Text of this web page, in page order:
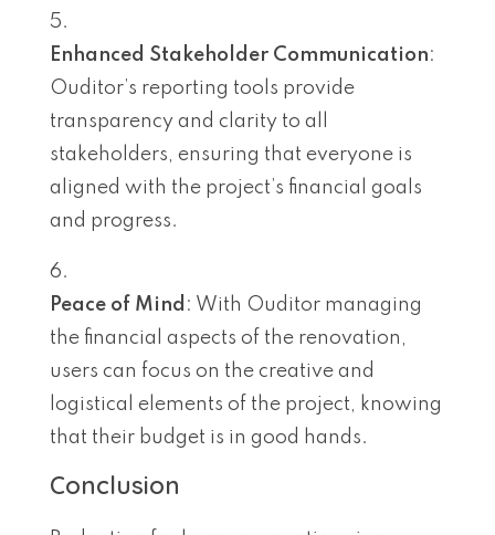
Enhanced Stakeholder Communication:
Ouditor’s reporting tools provide
transparency and clarity to all
stakeholders, ensuring that everyone is
aligned with the project’s financial goals
and progress.
Peace of Mind : With Ouditor managing
the financial aspects of the renovation,
users can focus on the creative and
logistical elements of the project, knowing
that their budget is in good hands.
Conclusion